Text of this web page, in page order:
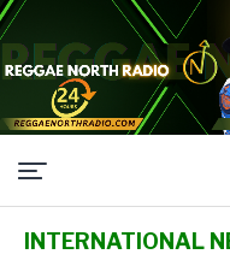
INTERNATIONAL